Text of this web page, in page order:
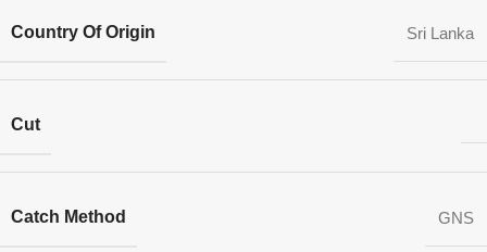
Country Of Origin Sri Lanka
Cut
Catch Method GNS